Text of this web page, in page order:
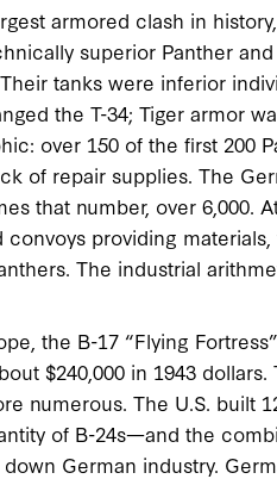
armored clash in
superior Panther
tanks were inferior
the T-34; Tiger armor
over 150 of the first 200
of repair supplies. The
that number, over 6,000.
providing
The industrial
the B-17 “Flying
$240,000 in 1943
numerous. The U.S. built
of B-24s—and the
German industry.